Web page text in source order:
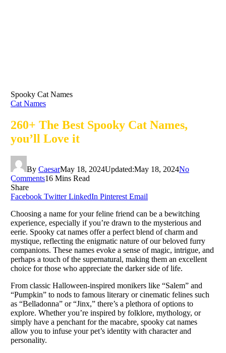
Spooky Cat Names
Cat Names
260+ The Best Spooky Cat Names,
you’ll Love it
By CaesarMay 18, 2024Updated:May 18, 2024No
Comments16 Mins Read
Share
Facebook Twitter LinkedIn Pinterest Email
Choosing a name for your feline friend can be a bewitching
experience, especially if you’re drawn to the mysterious and
eerie. Spooky cat names offer a perfect blend of charm and
mystique, reflecting the enigmatic nature of our beloved furry
companions. These names evoke a sense of magic, intrigue, and
perhaps a touch of the supernatural, making them an excellent
choice for those who appreciate the darker side of life.
From classic Halloween-inspired monikers like “Salem” and
“Pumpkin” to nods to famous literary or cinematic felines such
as “Belladonna” or “Jinx,” there’s a plethora of options to
explore. Whether you’re inspired by folklore, mythology, or
simply have a penchant for the macabre, spooky cat names
allow you to infuse your pet’s identity with character and
personality.